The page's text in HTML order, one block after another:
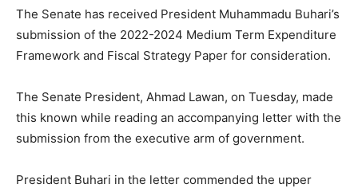
The Senate has received President Muhammadu Buhari’s
submission of the 2022-2024 Medium Term Expenditure
Framework and Fiscal Strategy Paper for consideration.
The Senate President, Ahmad Lawan, on Tuesday, made
this known while reading an accompanying letter with the
submission from the executive arm of government.
President Buhari in the letter commended the upper